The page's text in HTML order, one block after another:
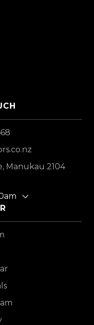
Manukau 2104